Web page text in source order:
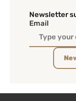
Newsletter
Email